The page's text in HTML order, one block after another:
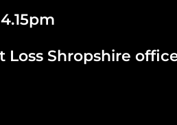
Loss Shropshire